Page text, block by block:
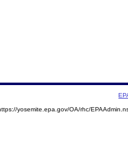
yosemite.epa.gov/OA/rhc/